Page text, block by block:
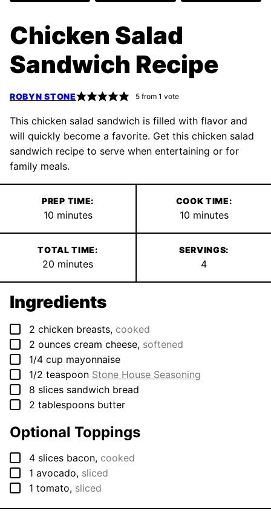
Chicken Salad
Sandwich Recipe
ROBYN STONE 5from 1 vote
This chicken salad sandwich is filled with flavor and
will quickly become a favorite. Get this chicken salad
sandwich recipe to serve when entertaining or for
family meals.
PREP TIME:
10minutes
minutes
COOK TIME:
10minutes
minutes
TOTAL TIME:
20 minutes
minutes
SERVINGS:
4
Ingredients
▢
2 chicken breasts, cooked
▢
2 ounces cream cheese, softened
▢
1/4 cup mayonnaise
▢
1/2 teaspoon Stone House Seasoning
▢
8 slices sandwich bread
▢
2 tablespoons butter
Optional Toppings
▢
4 slices bacon, cooked
▢
1 avocado, sliced
▢
1 tomato, sliced